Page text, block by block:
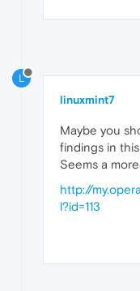
L
linuxmint7
Maybe you
findings in
Seems a
http://
l?id=113